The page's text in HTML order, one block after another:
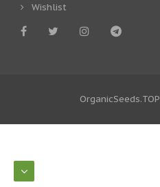
Wishlist
OrganicSeeds.TOP